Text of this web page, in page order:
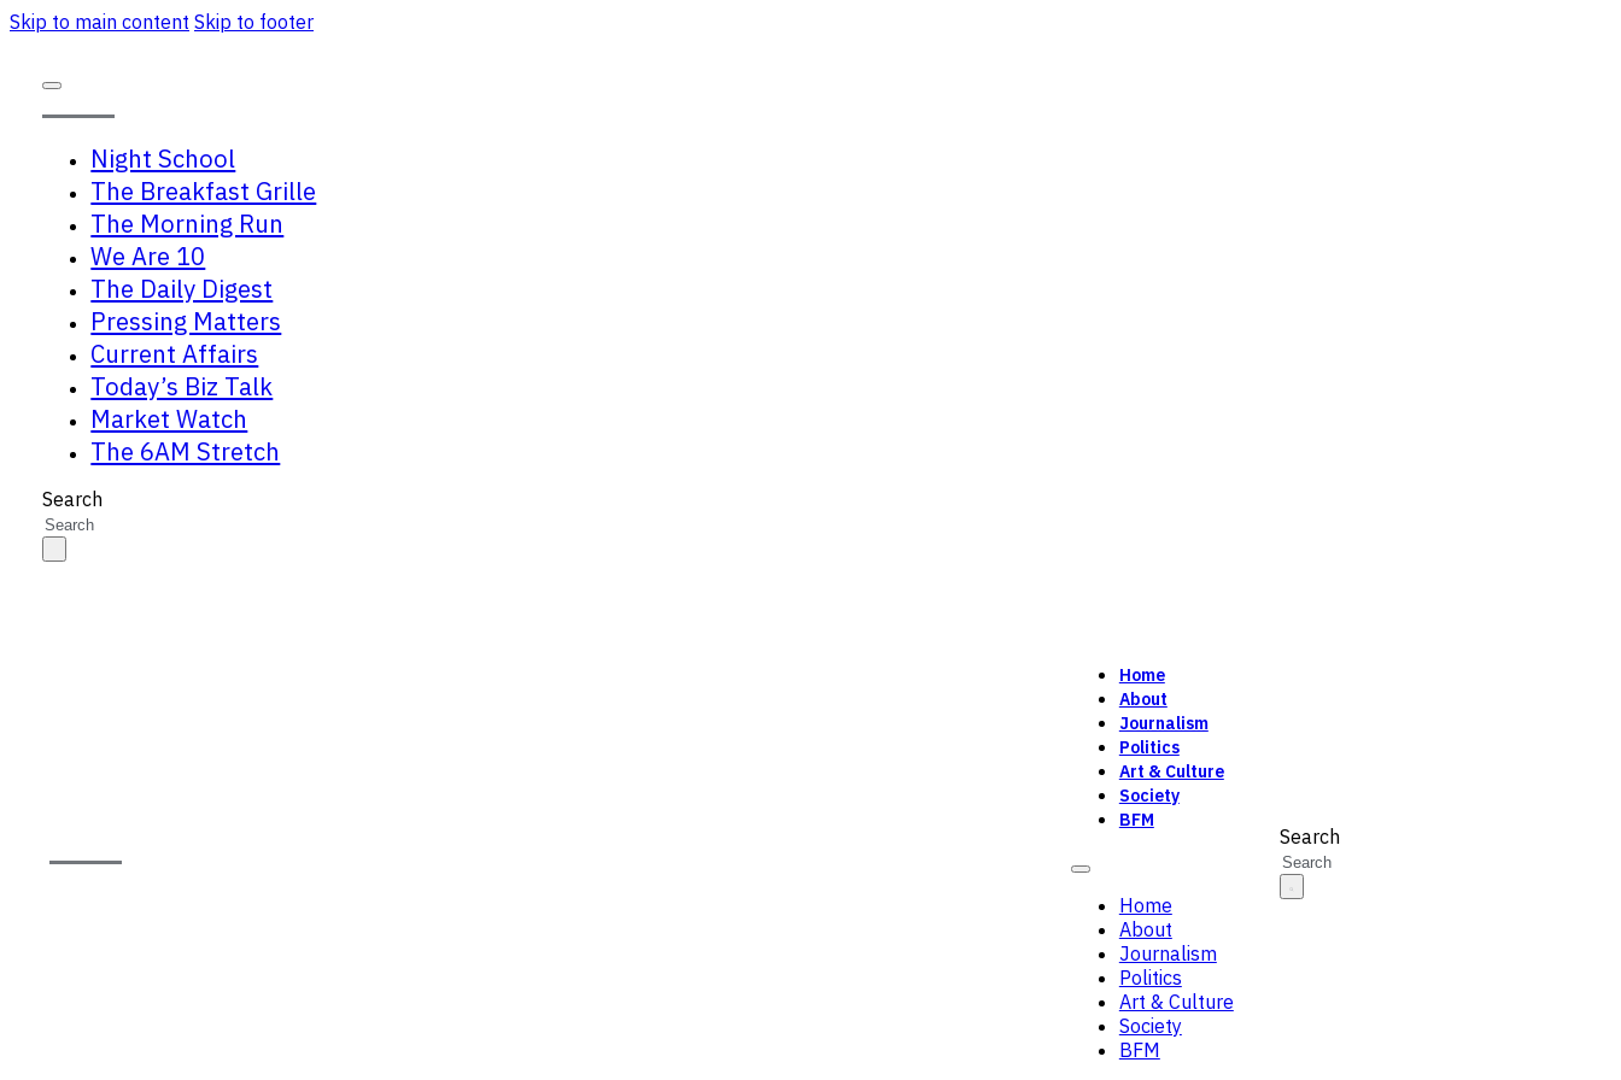
Skip to main content Skip to footer
Night School
The Breakfast Grille
The Morning Run
We Are 10
The Daily Digest
Pressing Matters
Current Affairs
Today’s Biz Talk
Market Watch
The 6AM Stretch
Search
Home
About
Journalism
Politics
Art & Culture
Society
BFM
Home
About
Journalism
Politics
Art & Culture
Society
BFM
Search